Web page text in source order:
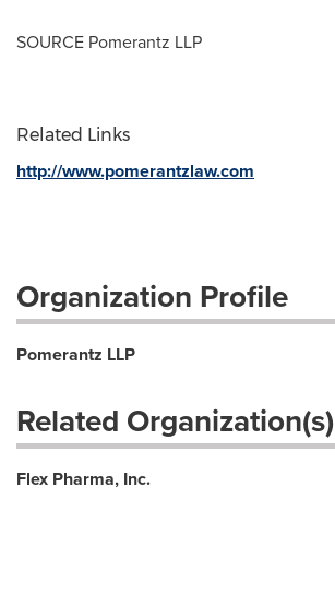
SOURCE Pomerantz LLP
Related Links
http://www.pomerantzlaw.com
Organization Profile
Pomerantz LLP
Related Organization(s)
Flex Pharma, Inc.